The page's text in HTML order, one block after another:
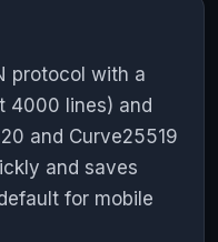
protocol with a
4000 lines) and
and Curve25519
and saves
for mobile